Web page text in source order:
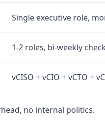
Single executive role,
1-2 roles, bi-weekly
vCISO + vCIO + vCTO +
no internal politics.